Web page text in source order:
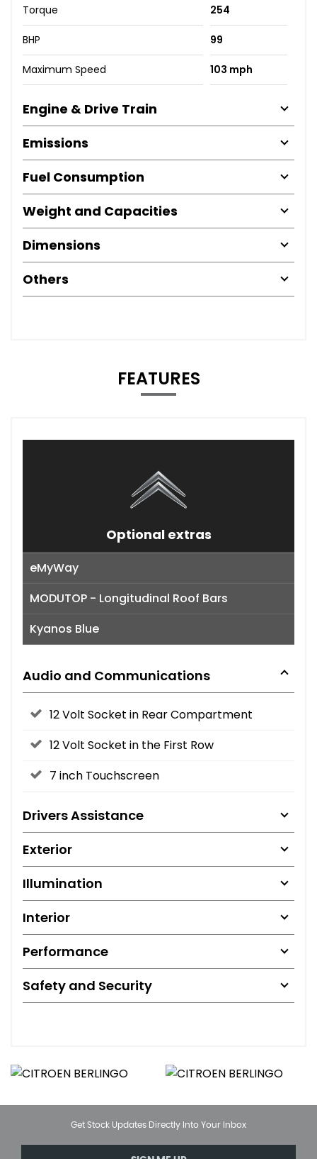
Torque 254
BHP 99
Maximum Speed 103 mph
Engine & Drive Train
Emissions
Fuel Consumption
Weight and Capacities
Dimensions
Others
FEATURES
Optional extras
eMyWay
MODUTOP - Longitudinal Roof Bars
Kyanos Blue
Audio and Communications
12 Volt Socket in Rear Compartment
12 Volt Socket in the First Row
7 inch Touchscreen
Drivers Assistance
Exterior
Illumination
Interior
Performance
Safety and Security
Get Stock Updates Directly Into Your Inbox